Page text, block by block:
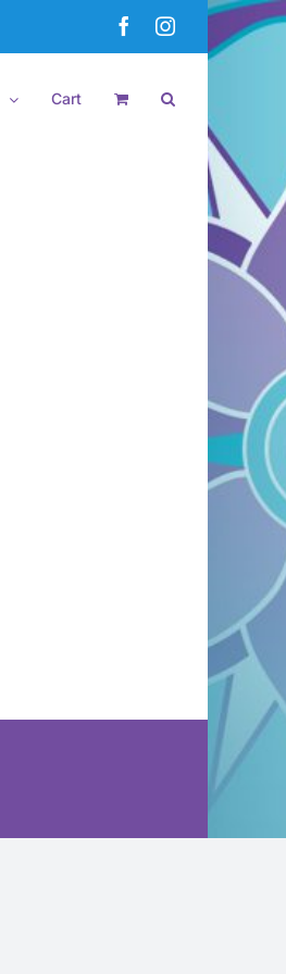
FacebookInstagram
Cart